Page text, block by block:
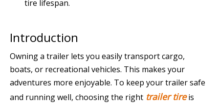
tire lifespan.
Introduction
Owning a trailer lets you easily transport cargo,
boats, or recreational vehicles. This makes your
adventures more enjoyable. To keep your trailer safe
and running well, choosing the right trailer tireis